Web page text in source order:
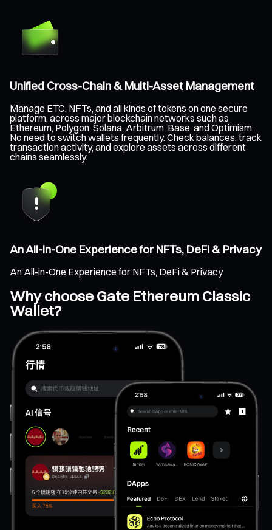
Unified Cross-Chain & Multi-Asset Management
Manage ETC, NFTs, and all kinds of tokens on one secure
platform, across major blockchain networks such as
Ethereum, Polygon, Solana, Arbitrum, Base, and Optimism.
No need to switch wallets frequently. Check balances, track
transaction activity, and explore assets across different
chains seamlessly.
An All-in-One Experience for NFTs, DeFi & Privacy
An All-in-One Experience for NFTs, DeFi & Privacy
Why choose Gate Ethereum Classic
Wallet?